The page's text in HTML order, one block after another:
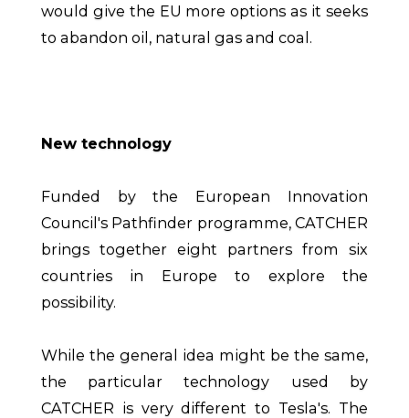
would give the EU more options as it seeks
to abandon oil, natural gas and coal.
New technology
Funded by the European Innovation
Council's Pathfinder programme, CATCHER
brings together eight partners from six
countries in Europe to explore the
possibility.
While the general idea might be the same,
the particular technology used by
CATCHER is very different to Tesla's. The